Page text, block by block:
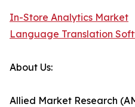
In-Store Analytics Market
Language Translation
About Us:
Allied Market Research